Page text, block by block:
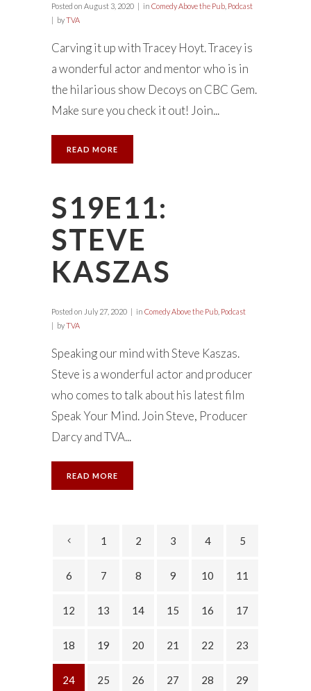
Posted on August 3, 2020 in Comedy Above the Pub Podcast
byTVA
Carving it up with Tracey Hoyt. Tracey is
a wonderful actor and mentor who is in
the hilarious show Decoys on CBC Gem.
Make sure you check it out! Join...
READ MORE
S19E11:
STEVE
KASZAS
Posted on July 27, 2020 in Comedy Above the Pub Podcast
byTVA
Speaking our mind with Steve Kaszas.
Steve is a wonderful actor and producer
who comes to talk about his latest film
Speak Your Mind. Join Steve, Producer
Darcy and TVA...
READ MORE
1 2 3 4 5
6 7 8 9 10 11
12 13 14 15 16 17
18 19 20 21 22 23
24 25 26 27 28 29